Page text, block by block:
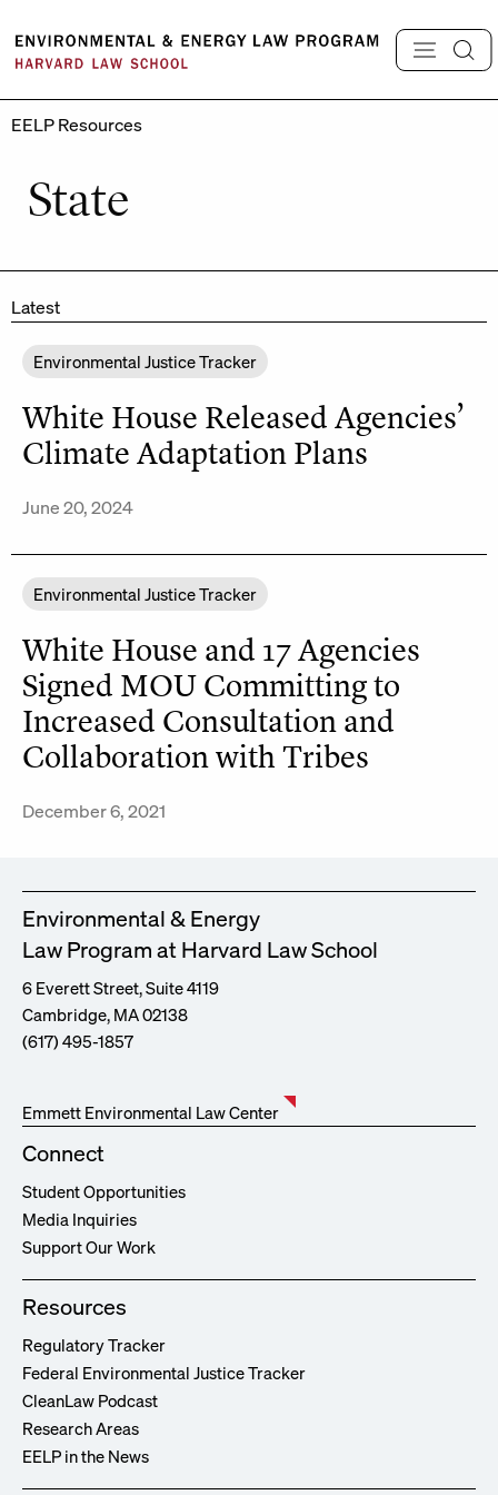
content
EELP Resources
State
Latest
Environmental Justice Tracker
White House Released Agencies’
Climate Adaptation Plans
June 20, 2024
Environmental Justice Tracker
White House and 17 Agencies
Signed MOU Committing to
Increased Consultation and
Collaboration with Tribes
December 6, 2021
Environmental & Energy
Law Program at Harvard Law School
6 Everett Street, Suite 4119
Cambridge, MA 02138
(617) 495-1857
Emmett Environmental Law Center
Connect
Student Opportunities
Media Inquiries
Support Our Work
Resources
Regulatory Tracker
Federal Environmental Justice Tracker
CleanLaw Podcast
Research Areas
EELP in the News